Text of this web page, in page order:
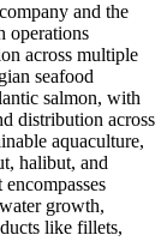
and the
operations
across multiple
seafood
salmon, with
distribution across
aquaculture,
halibut, and
growth,
like fillets,